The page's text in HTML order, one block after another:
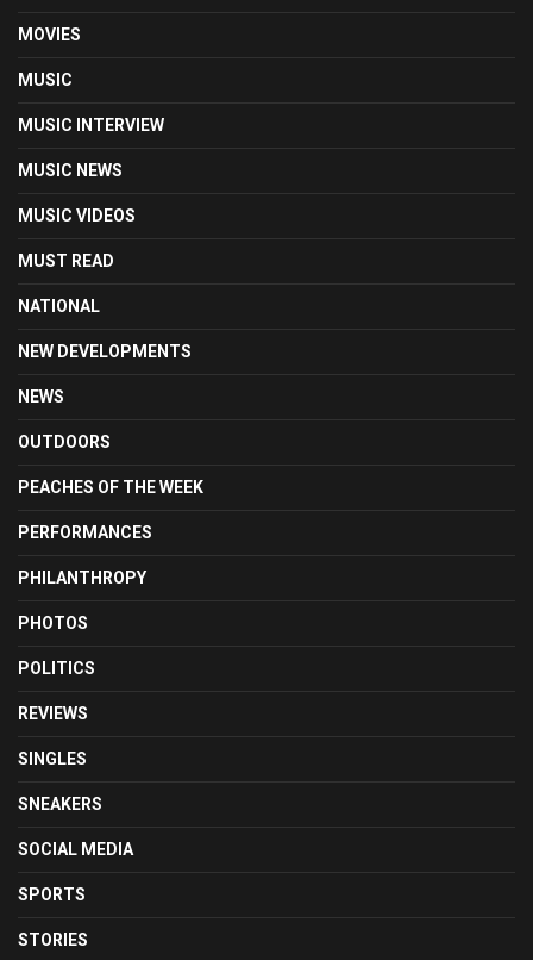
MOVIES
MUSIC
MUSIC INTERVIEW
MUSIC NEWS
MUSIC VIDEOS
MUST READ
NATIONAL
NEW DEVELOPMENTS
NEWS
OUTDOORS
PEACHES OF THE WEEK
PERFORMANCES
PHILANTHROPY
PHOTOS
POLITICS
REVIEWS
SINGLES
SNEAKERS
SOCIAL MEDIA
SPORTS
STORIES